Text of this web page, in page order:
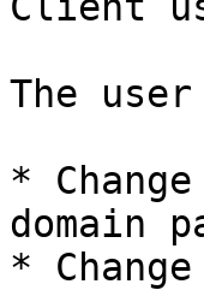
The
*
domain
*